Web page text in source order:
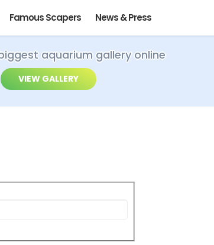
Famous Scapers News & Press
aquarium gallery online
VIEW GALLERY